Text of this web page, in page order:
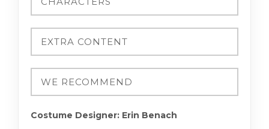
Costume Designer: Erin Benach